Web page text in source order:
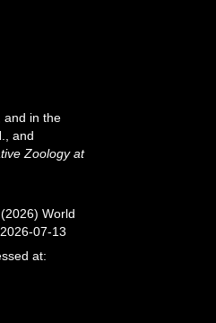
and in the
and
Zoology at
World
07-13
at: